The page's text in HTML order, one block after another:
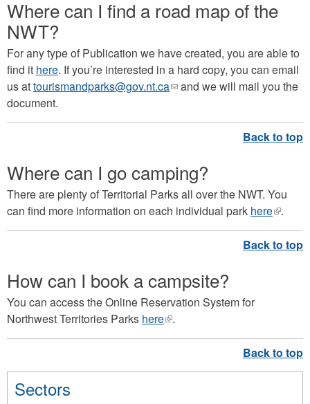
Where can I find a road map of the
NWT?
For any type of Publication we have created, you are able to
find it here. If you’re interested in a hard copy, you can email
us attourismandparks@gov.nt.ca(link
e-
and we will mail you the
document.
Where can I go camping?
There are plenty of Territorial Parks all over the NWT. You
can find more information on each individual park here(link
is
.
How can I book a campsite?
You can access the Online Reservation System for
Northwest Territories Parks here(link
is
.
Sectors